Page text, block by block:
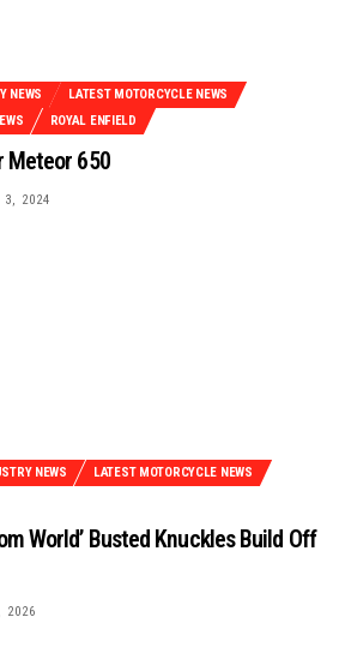
NEWS
LATEST MOTORCYCLE NEWS
ROYAL ENFIELD
Meteor 650
3, 2024
NEWS
LATEST MOTORCYCLE NEWS
World’ Busted Knuckles Build Off
2026